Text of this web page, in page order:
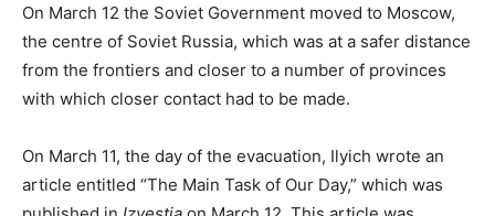
On March 12 the Soviet Government moved to Moscow,
the centre of Soviet Russia, which was at a safer distance
from the frontiers and closer to a number of provinces
with which closer contact had to be made.
On March 11, the day of the evacuation, Ilyich wrote an
article entitled “The Main Task of Our Day,” which was